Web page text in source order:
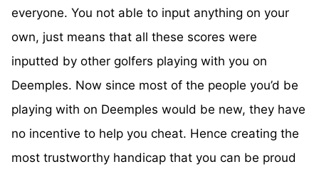
everyone. You not able to input anything on your
own, just means that all these scores were
inputted by other golfers playing with you on
Deemples. Now since most of the people you’d be
playing with on Deemples would be new, they have
no incentive to help you cheat. Hence creating the
most trustworthy handicap that you can be proud